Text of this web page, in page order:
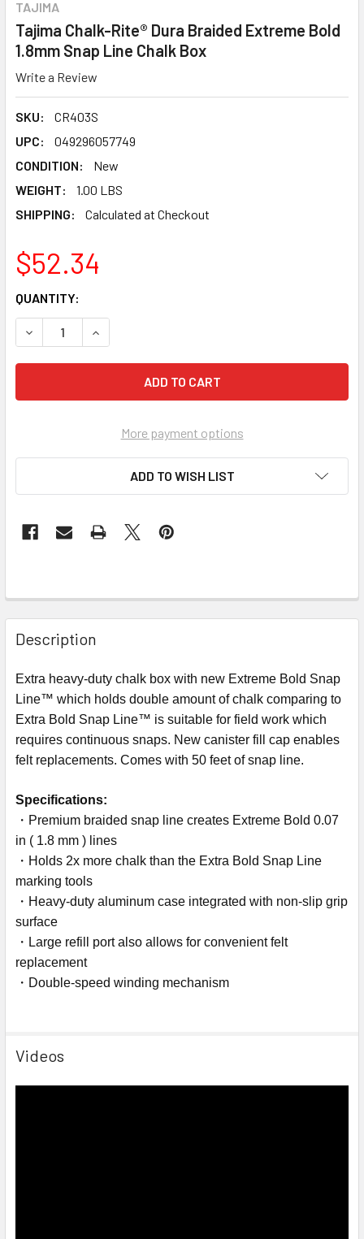
TAJIMA
Tajima Chalk-Rite® Dura Braided Extreme Bold
1.8mm Snap Line Chalk Box
Write a Review
SKU:
CR403S
UPC:
049296057749
CONDITION:
New
WEIGHT:
1.00 LBS
SHIPPING:
Calculated at Checkout
$52.34
CURRENT
STOCK:
QUANTITY:
DECREASE QUANTITY OF TAJIMA CHALK-RITE® DURA
INCREASE QUANTITY OF TAJIMA CHALK-RITE®
More payment options
ADD TO WISH LIST
Description
Extra heavy-duty chalk box with new Extreme Bold Snap
Line™ which holds double amount of chalk comparing to
Extra Bold Snap Line™ is suitable for field work which
requires continuous snaps. New canister fill cap enables
felt replacements. Comes with 50 feet of snap line.
Specifications:
・Premium braided snap line creates Extreme Bold 0.07
in ( 1.8 mm ) lines
・Holds 2x more chalk than the Extra Bold Snap Line
marking tools
・Heavy-duty aluminum case integrated with non-slip grip
surface
・Large refill port also allows for convenient felt
replacement
・Double-speed winding mechanism
Videos